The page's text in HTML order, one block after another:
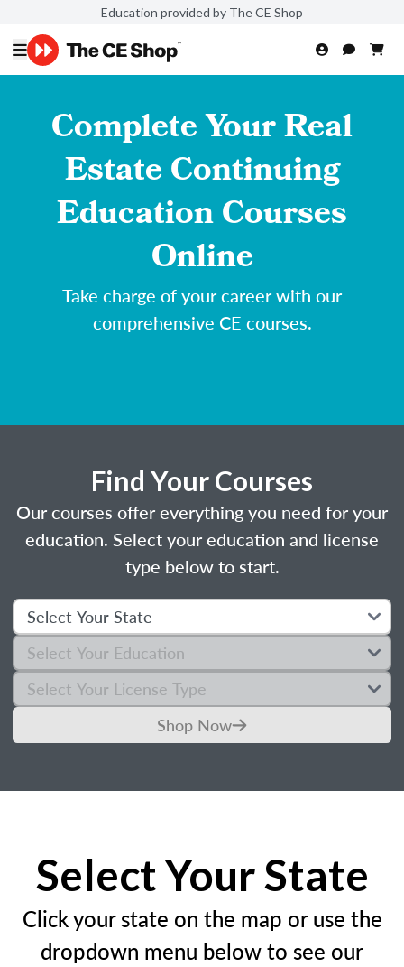
Education provided by The CE Shop
Complete Your Real
Estate Continuing
Education Courses
Online
Take charge of your career with our
comprehensive CE courses.
Find Your Courses
Our courses offer everything you need for your
education. Select your education and license
type below to start.
Shop Now
Select Your State
Click your state on the map or use the
dropdown menu below to see our